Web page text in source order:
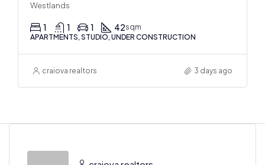
Westlands
1 1 1 42sqm
APARTMENTS, STUDIO, UNDER CONSTRUCTION
craiova realtors 3 days ago